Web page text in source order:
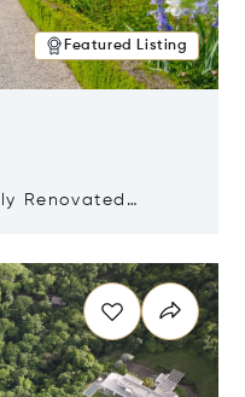
Featured Listing
Renovated